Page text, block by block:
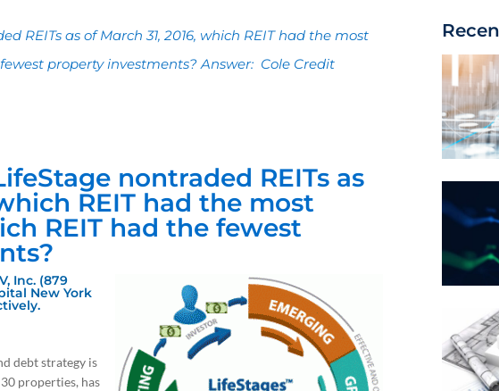
REITs as of March 31, 2016, which REIT had the most
property investments? Answer: Cole Credit
nontraded REITs as
REIT had the most
REIT had the fewest
Inc. (879
New York
debt strategy is
properties, has